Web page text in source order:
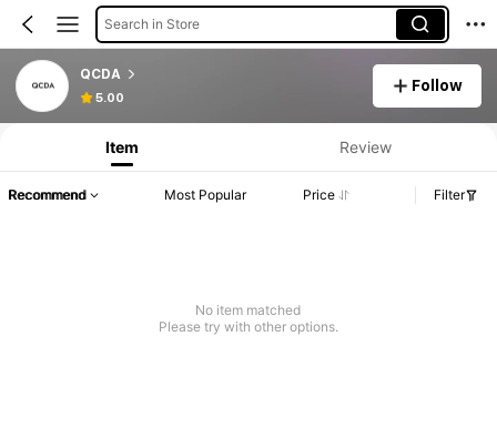
Search in Store
QCDA
5.00
Follow
Item Review
Recommend Most Popular Price Filter
No item matched
Please try with other options.